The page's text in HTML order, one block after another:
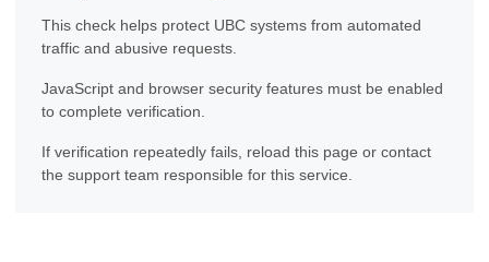
This check helps protect UBC systems from automated
traffic and abusive requests.
JavaScript and browser security features must be enabled
to complete verification.
If verification repeatedly fails, reload this page or contact
the support team responsible for this service.